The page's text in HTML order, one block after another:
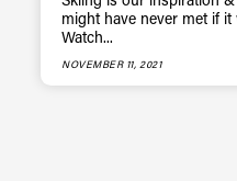
might have never met if
Watch...
NOVEMBER 11, 2021